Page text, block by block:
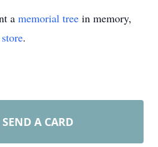
a memorial tree in memory,
.
SEND A CARD